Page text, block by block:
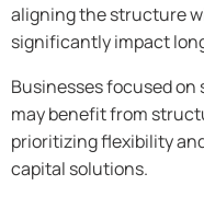
aligning the structure
significantly impact
Businesses focused
may benefit from
prioritizing flexibility
capital solutions.